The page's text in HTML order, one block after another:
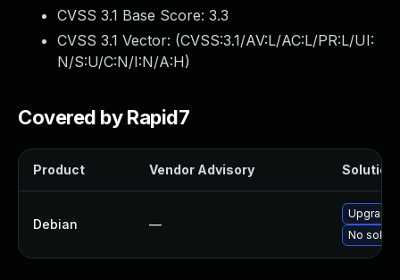
CVSS 3.1 Base Score: 3.3
CVSS 3.1 Vector: (CVSS:3.1/AV:L/AC:L/PR:L/UI:
N/S:U/C:N/I:N/A:H)
Covered by Rapid7
Product Vendor Advisory Solution
Debian —
Upgrade
No